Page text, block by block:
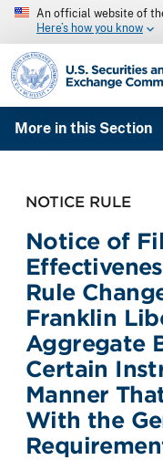
An official website of
Here’s how you know
SEC homepage
More in this Section
NOTICE RULE
Notice of
Rule
Franklin
Aggregate
Certain
Manner
With the